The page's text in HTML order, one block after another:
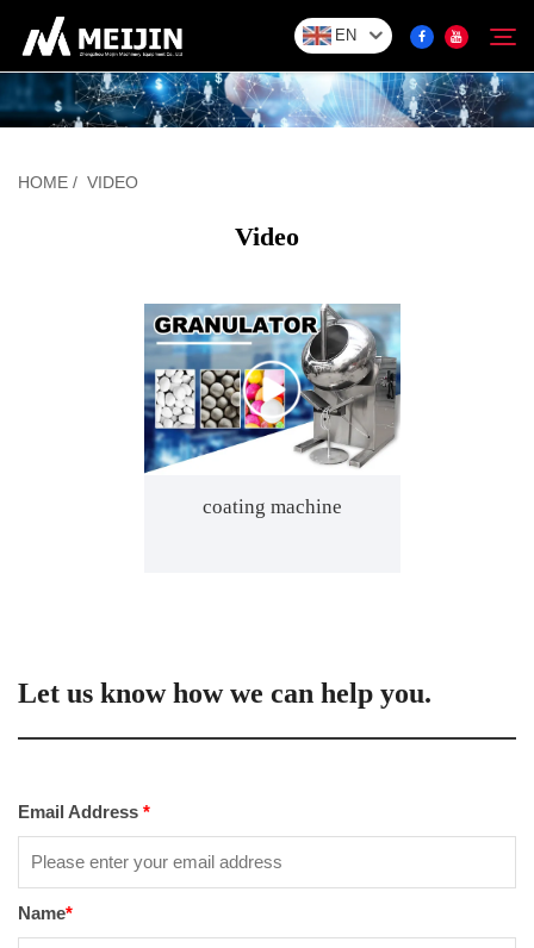
EN
Product Center
HOME / VIDEO
Video
coating machine
Let us know how we can help you.
Email Address *
Name*